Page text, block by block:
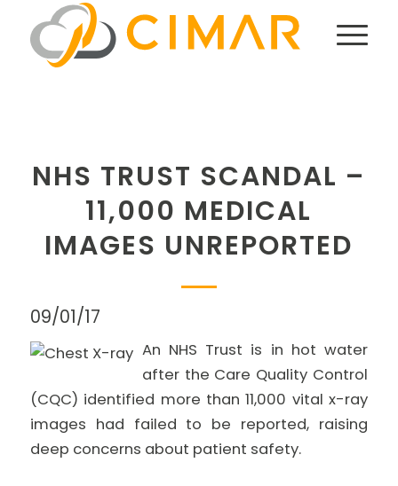
NHS TRUST SCANDAL –
11,000 MEDICAL
IMAGES UNREPORTED
09/01/17
An NHS Trust is in hot water
after the Care Quality Control
(CQC) identified more than 11,000 vital x-ray
images had failed to be reported, raising
deep concerns about patient safety.